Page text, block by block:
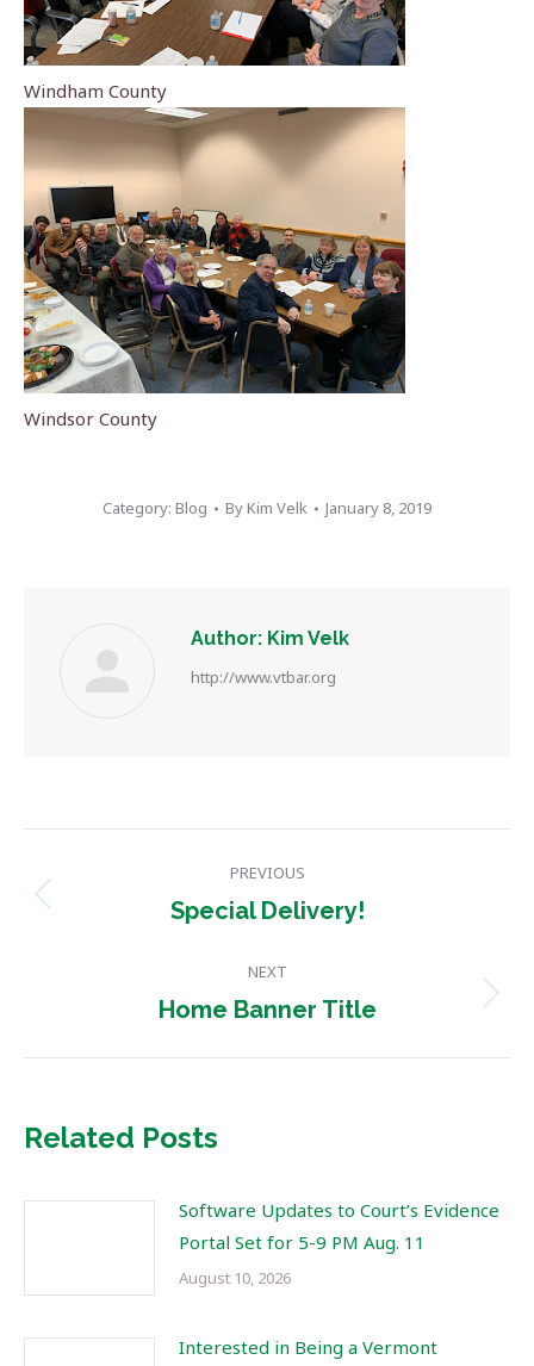
Windham County
Windsor County
Category: Blog ByKim Velk January 8, 2019
Author: Kim Velk
http://www.vtbar.org
navigation
PREVIOUS
Previous
Special Delivery!
NEXT
Next
Home Banner Title
Related Posts
Software Updates to Court’s Evidence
Portal Set for 5-9 PM Aug. 11
August 10, 2026
Interested in Being a Vermont